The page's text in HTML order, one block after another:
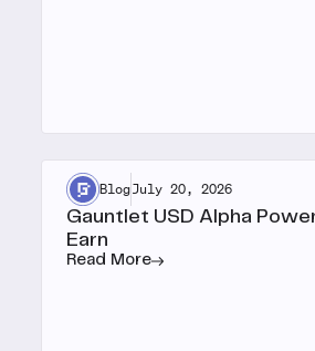
BlogJuly 20, 2026
Gauntlet USD Alpha
Earn
Read More